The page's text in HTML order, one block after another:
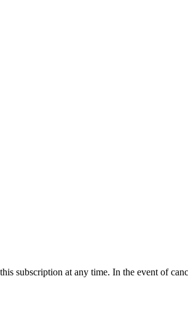
subscription at any time. In the event of